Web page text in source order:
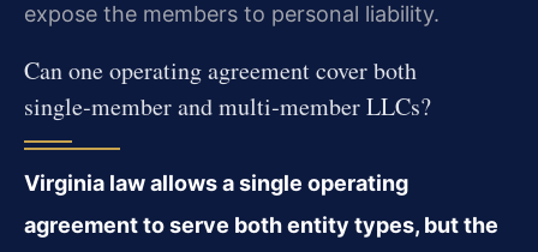
expose the members to personal liability.
Can one operating agreement cover both
single‑member and multi‑member LLCs?
Virginia law allows a single operating
agreement to serve both entity types, but the